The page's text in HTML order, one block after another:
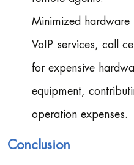
Minimized hardware
VoIP services, call
for expensive
equipment,
operation expenses.
Conclusion